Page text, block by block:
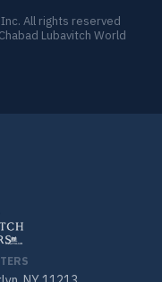
All rights reserved
Lubavitch World